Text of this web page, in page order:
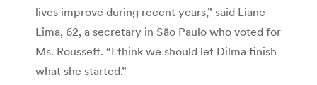
lives improve during recent years,” said Liane
Lima, 62, a secretary in São Paulo who voted for
Ms. Rousseff. “I think we should let Dilma finish
what she started.”